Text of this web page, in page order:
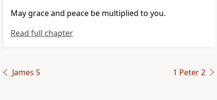
Maygrace and peace be multiplied to you.
Read full chapter
James 5 1 Peter 2